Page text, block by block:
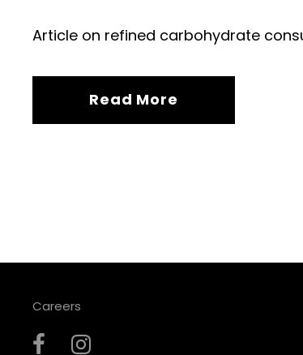
Article on refined carbohydrate
Read More
Careers